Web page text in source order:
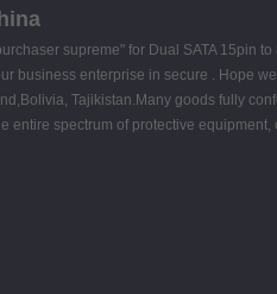
supreme" for Dual SATA 15pin
business enterprise in secure . Hope
Tajikistan.Many goods fully
spectrum of protective equipment,